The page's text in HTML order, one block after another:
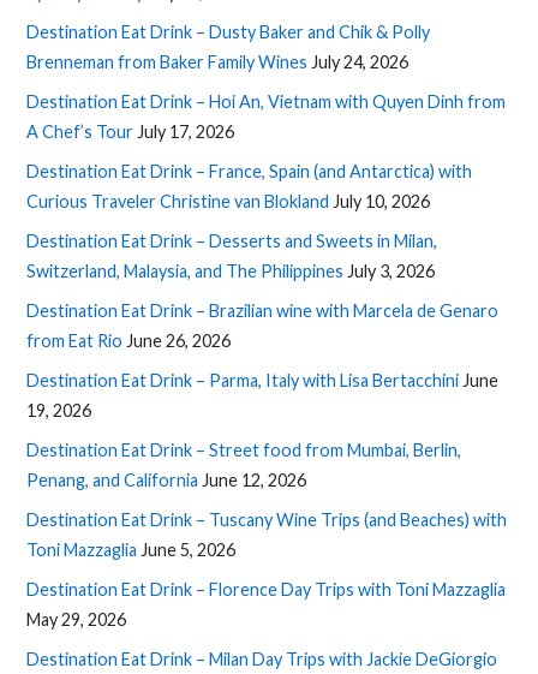
Destination Eat Drink – Dusty Baker and Chik & Polly
Brenneman from Baker Family Wines July 24, 2026
Destination Eat Drink – Hoi An, Vietnam with Quyen Dinh from
A Chef’s Tour July 17, 2026
Destination Eat Drink – France, Spain (and Antarctica) with
Curious Traveler Christine van Blokland July 10, 2026
Destination Eat Drink – Desserts and Sweets in Milan,
Switzerland, Malaysia, and The Philippines July 3, 2026
Destination Eat Drink – Brazilian wine with Marcela de Genaro
from Eat Rio June 26, 2026
Destination Eat Drink – Parma, Italy with Lisa Bertacchini June
19, 2026
Destination Eat Drink – Street food from Mumbai, Berlin,
Penang, and California June 12, 2026
Destination Eat Drink – Tuscany Wine Trips (and Beaches) with
Toni Mazzaglia June 5, 2026
Destination Eat Drink – Florence Day Trips with Toni Mazzaglia
May 29, 2026
Destination Eat Drink – Milan Day Trips with Jackie DeGiorgio